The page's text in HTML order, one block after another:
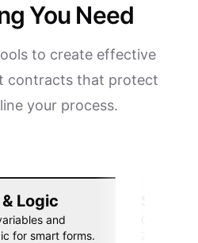
You Need
to create effective
contracts that protect
your process.
Logic
and
for smart forms.